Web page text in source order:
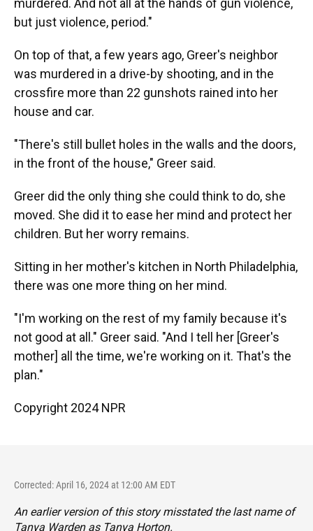
murdered. And not all at the hands of gun violence,
but just violence, period."
On top of that, a few years ago, Greer's neighbor
was murdered in a drive-by shooting, and in the
crossfire more than 22 gunshots rained into her
house and car.
"There's still bullet holes in the walls and the doors,
in the front of the house," Greer said.
Greer did the only thing she could think to do, she
moved. She did it to ease her mind and protect her
children. But her worry remains.
Sitting in her mother's kitchen in North Philadelphia,
there was one more thing on her mind.
"I'm working on the rest of my family because it's
not good at all." Greer said. "And I tell her [Greer's
mother] all the time, we're working on it. That's the
plan."
Copyright 2024 NPR
Corrected: April 16, 2024 at 12:00 AM EDT
An earlier version of this story misstated the last name of
Tanya Warden as Tanya Horton.